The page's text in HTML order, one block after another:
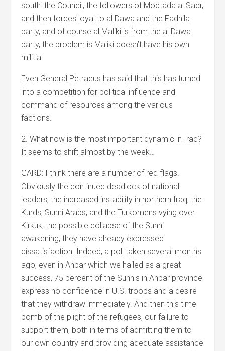
south: the Council, the followers of Moqtada al Sadr,
and then forces loyal to al Dawa and the Fadhila
party, and of course al Maliki is from the al Dawa
party, the problem is Maliki doesn’t have his own
militia
Even General Petraeus has said that this has turned
into a competition for political influence and
command of resources among the various
factions.
2. What now is the most important dynamic in Iraq?
It seems to shift almost by the week…
GARD: I think there are a number of red flags.
Obviously the continued deadlock of national
leaders, the increased instability in northern Iraq, the
Kurds, Sunni Arabs, and the Turkomens vying over
Kirkuk, the possible collapse of the Sunni
awakening, they have already expressed
dissatisfaction. Indeed, a poll taken several months
ago, even in Anbar which we hailed as a great
success, 75 percent of the Sunnis in Anbar province
express no confidence in U.S. troops and a desire
that they withdraw immediately. And then this time
bomb of the plight of the refugees, our failure to
support them, both in terms of admitting them to
our own country and providing adequate assistance